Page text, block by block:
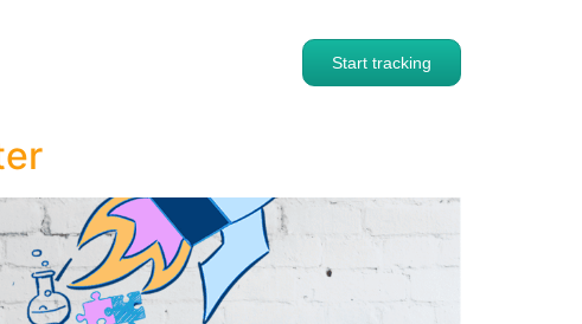
Start tracking